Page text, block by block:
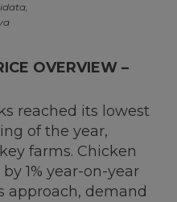
OVERVIEW –
reached its lowest
of the year,
farms. Chicken
1% year-on-year
approach, demand